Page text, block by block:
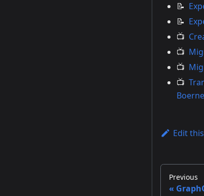
📝
📝
📺
📺
📺
📺
Edit
Previous